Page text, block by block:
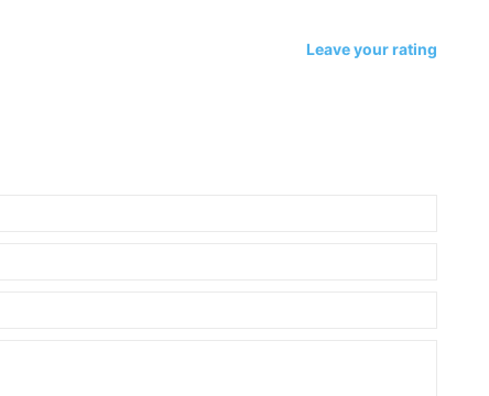
Leave your rating